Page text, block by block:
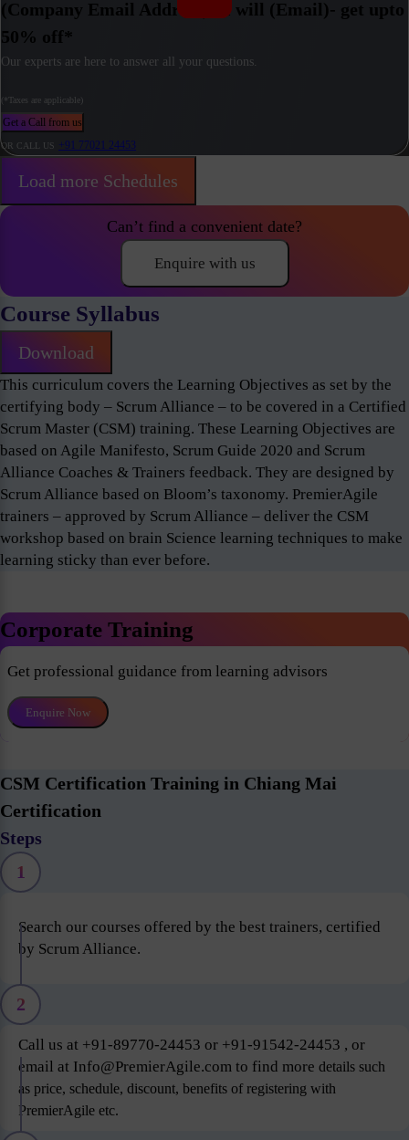
(Company Email Address) / I will (Email)- get upto
50% off*
Our experts are here to answer all your questions.
(*Taxes are applicable)
Get a Call from us
OR CALL US +91 77021 24453
Load more Schedules
Can’t find a convenient date?
Enquire with us
Course Syllabus
Download
This curriculum covers the Learning Objectives as set by the
certifying body – Scrum Alliance – to be covered in a Certified
Scrum Master (CSM) training. These Learning Objectives are
based on Agile Manifesto, Scrum Guide 2020 and Scrum
Alliance Coaches & Trainers feedback. They are designed by
Scrum Alliance based on Bloom’s taxonomy. PremierAgile
trainers – approved by Scrum Alliance – deliver the CSM
workshop based on brain Science learning techniques to make
learning sticky than ever before.
Corporate Training
Get professional guidance from learning advisors
Enquire Now
CSM Certification Training in Chiang Mai
Certification
Steps
1
Search our courses offered by the best trainers, certified
by Scrum Alliance.
2
Call us at +91-89770-24453 or +91-91542-24453 , or
email at Info@PremierAgile.com to find more details such
as price, schedule, discount, benefits of registering with
PremierAgile etc.